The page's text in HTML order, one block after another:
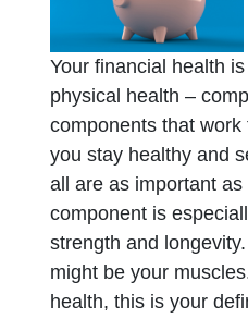
Your financial health
physical health –
components that
you stay healthy and
all are as important
component is
strength and
might be your
health, this is your